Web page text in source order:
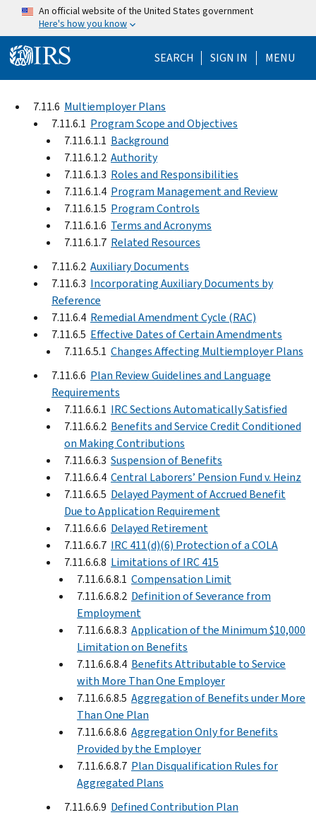
Skip to main content
An official website of the United States government
Here's how you know
SEARCH Help Menu
SIGN IN MENU
7.11.6 Multiemployer Plans
7.11.6.1 Program Scope and Objectives
7.11.6.1.1 Background
7.11.6.1.2 Authority
7.11.6.1.3 Roles and Responsibilities
7.11.6.1.4 Program Management and Review
7.11.6.1.5 Program Controls
7.11.6.1.6 Terms and Acronyms
7.11.6.1.7 Related Resources
7.11.6.2 Auxiliary Documents
7.11.6.3 Incorporating Auxiliary Documents by
Reference
7.11.6.4 Remedial Amendment Cycle (RAC)
7.11.6.5 Effective Dates of Certain Amendments
7.11.6.5.1 Changes Affecting Multiemployer Plans
7.11.6.6 Plan Review Guidelines and Language
Requirements
7.11.6.6.1 IRC Sections Automatically Satisfied
7.11.6.6.2 Benefits and Service Credit Conditioned
on Making Contributions
7.11.6.6.3 Suspension of Benefits
7.11.6.6.4 Central Laborers’ Pension Fund v. Heinz
7.11.6.6.5 Delayed Payment of Accrued Benefit
Due to Application Requirement
7.11.6.6.6 Delayed Retirement
7.11.6.6.7 IRC 411(d)(6) Protection of a COLA
7.11.6.6.8 Limitations of IRC 415
7.11.6.6.8.1 Compensation Limit
7.11.6.6.8.2 Definition of Severance from
Employment
7.11.6.6.8.3 Application of the Minimum $10,000
Limitation on Benefits
7.11.6.6.8.4 Benefits Attributable to Service
with More Than One Employer
7.11.6.6.8.5 Aggregation of Benefits under More
Than One Plan
7.11.6.6.8.6 Aggregation Only for Benefits
Provided by the Employer
7.11.6.6.8.7 Plan Disqualification Rules for
Aggregated Plans
7.11.6.6.9 Defined Contribution Plan